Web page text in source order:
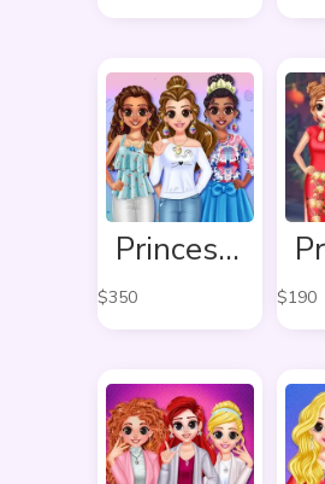
Princess Easter Sunday
$350 $190